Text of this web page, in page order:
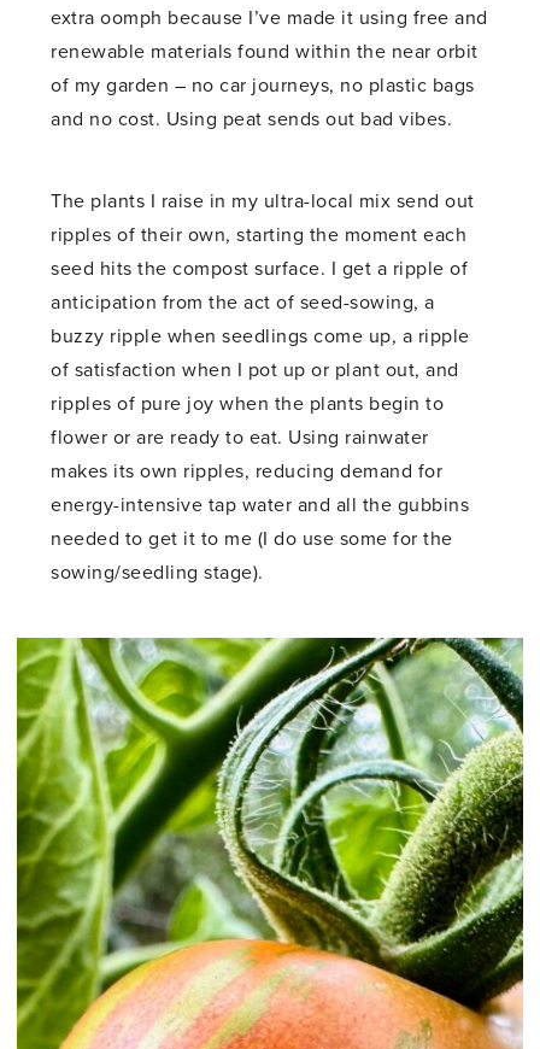
extra oomph because I’ve made it using free and
renewable materials found within the near orbit
of my garden – no car journeys, no plastic bags
and no cost. Using peat sends out bad vibes.
The plants I raise in my ultra-local mix send out
ripples of their own, starting the moment each
seed hits the compost surface. I get a ripple of
anticipation from the act of seed-sowing, a
buzzy ripple when seedlings come up, a ripple
of satisfaction when I pot up or plant out, and
ripples of pure joy when the plants begin to
flower or are ready to eat. Using rainwater
makes its own ripples, reducing demand for
energy-intensive tap water and all the gubbins
needed to get it to me (I do use some for the
sowing/seedling stage).